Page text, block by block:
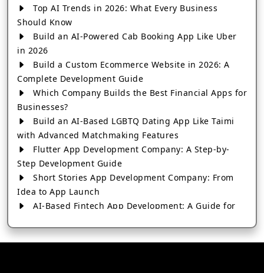
Top AI Trends in 2026: What Every Business
Should Know
Build an AI-Powered Cab Booking App Like Uber
in 2026
Build a Custom Ecommerce Website in 2026: A
Complete Development Guide
Which Company Builds the Best Financial Apps for
Businesses?
Build an AI-Based LGBTQ Dating App Like Taimi
with Advanced Matchmaking Features
Flutter App Development Company: A Step-by-
Step Development Guide
Short Stories App Development Company: From
Idea to App Launch
AI-Based Fintech App Development: A Guide for
How to Choose the Right Banking App